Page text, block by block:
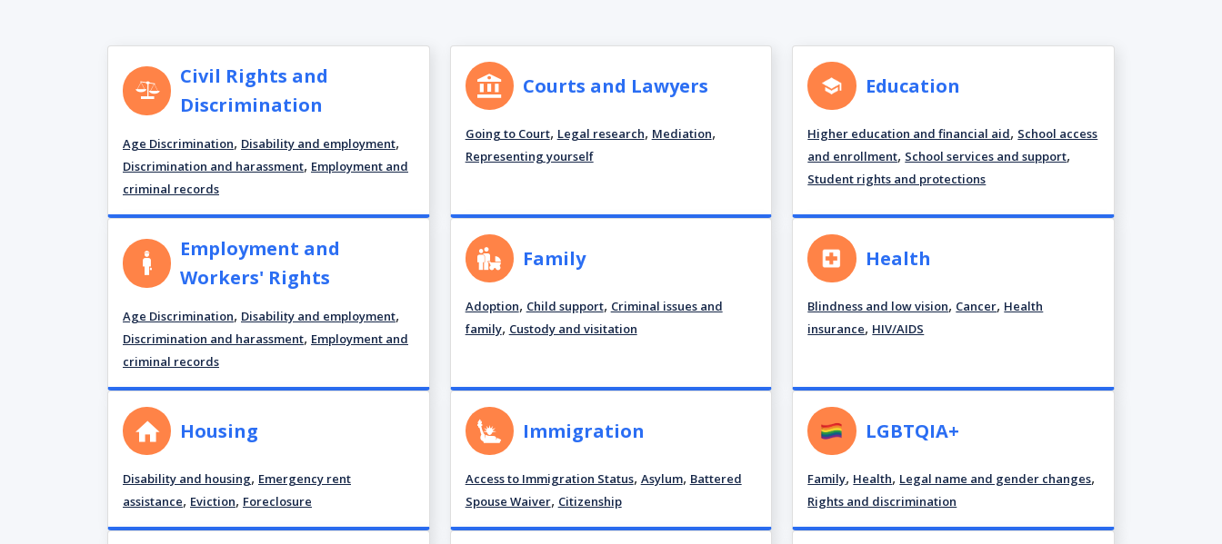
Civil Rights and
Discrimination
Age Discrimination, Disability and employment,
Discrimination and harassment, Employment and
criminal records
Courts and Lawyers
Going to Court, Legal research, Mediation,
Representing yourself
Education
Higher education and financial aid, School access
and enrollment, School services and support,
Student rights and protections
Employment and
Workers' Rights
Age Discrimination, Disability and employment,
Discrimination and harassment, Employment and
criminal records
Family
Adoption, Child support, Criminal issues and
family, Custody and visitation
Health
Blindness and low vision, Cancer, Health
insurance, HIV/AIDS
Housing
Disability and housing, Emergency rent
assistance, Eviction, Foreclosure
Immigration
Access to Immigration Status, Asylum, Battered
Spouse Waiver, Citizenship
LGBTQIA+
Family, Health, Legal name and gender changes,
Rights and discrimination